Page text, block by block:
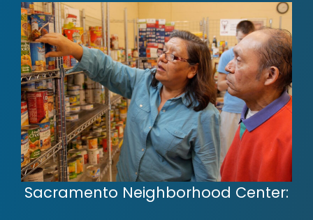
Sacramento Neighborhood Center: